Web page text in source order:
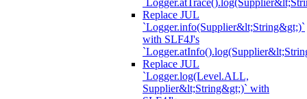
Replace JUL
`Logger.info(Supplier&lt;String&gt;)`
with SLF4J's
Replace JUL
`Logger.log(Level.ALL,
Supplier&lt;String&gt;)` with